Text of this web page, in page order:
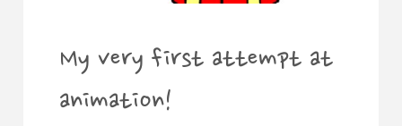
My very first attempt at
animation!